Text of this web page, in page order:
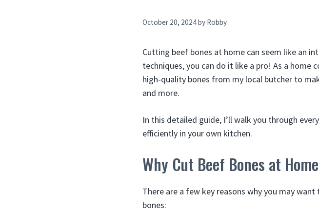
October 20, 2024by Robby
Cutting beef bones at home can seem like an
techniques, you can do it like a pro! As a home
high-quality bones from my local butcher to
and more.
In this detailed guide, I’ll walk you through
efficiently in your own kitchen.
Why Cut Beef Bones at
There are a few key reasons why you may
bones: